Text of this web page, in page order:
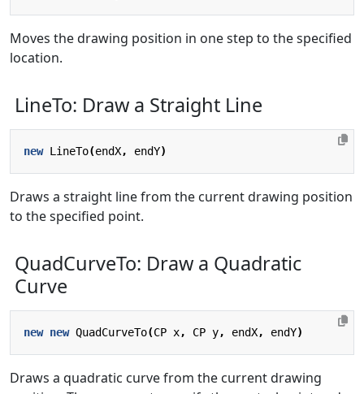
Moves the drawing position in one step to the specified
location.
LineTo: Draw a Straight Line
new LineTo(endX, endY)
Draws a straight line from the current drawing position
to the specified point.
QuadCurveTo: Draw a Quadratic
Curve
new new QuadCurveTo(CP x, CP y, endX, endY)
Draws a quadratic curve from the current drawing